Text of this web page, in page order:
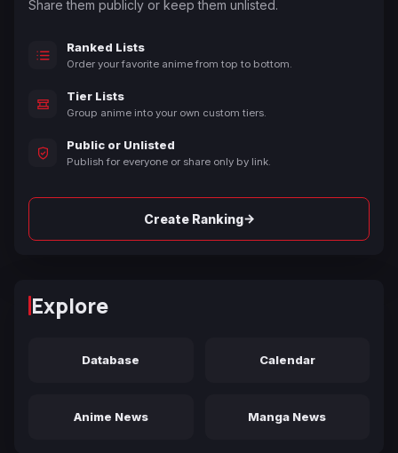
Share them publicly or keep them unlisted.
Ranked Lists
Order your favorite anime from top to bottom.
Tier Lists
Group anime into your own custom tiers.
Public or Unlisted
Publish for everyone or share only by link.
Create Ranking→
Explore
Database Calendar
Anime News Manga News